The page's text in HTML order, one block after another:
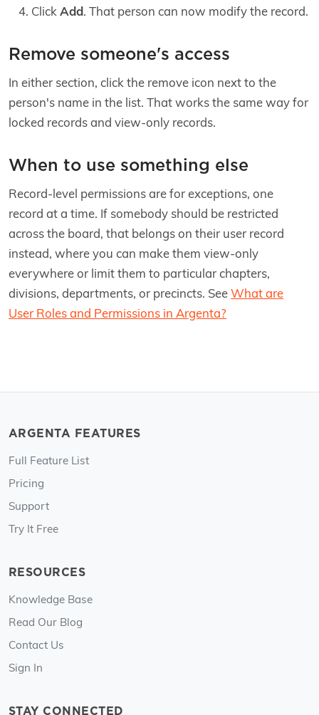
Click Add. That person can now modify the record.
Remove someone's access
In either section, click the remove icon next to the
person's name in the list. That works the same way for
locked records and view-only records.
When to use something else
Record-level permissions are for exceptions, one
record at a time. If somebody should be restricted
across the board, that belongs on their user record
instead, where you can make them view-only
everywhere or limit them to particular chapters,
divisions, departments, or precincts. SeeWhat are
User Roles and Permissions in Argenta?
ARGENTA FEATURES
Full Feature List
Pricing
Support
Try It Free
RESOURCES
Knowledge Base
Read Our Blog
Contact Us
Sign In
STAY CONNECTED